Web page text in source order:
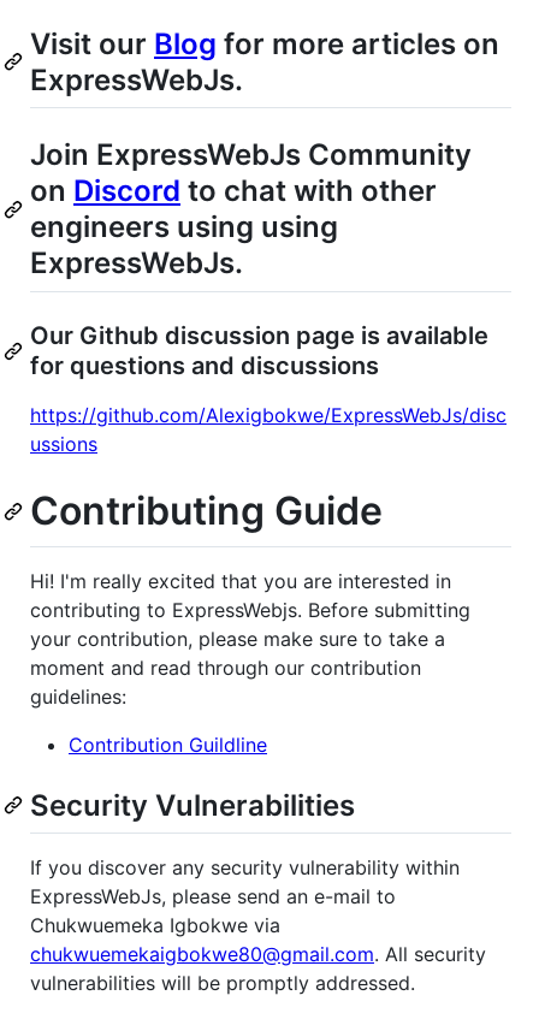
Visit our Blog for more articles on
ExpressWebJs.
Join ExpressWebJs Community
on Discord to chat with other
engineers using using
ExpressWebJs.
Our Github discussion page is available
for questions and discussions
https://github.com/Alexigbokwe/ExpressWebJs/disc
ussions
Contributing Guide
Hi! I'm really excited that you are interested in
contributing to ExpressWebjs. Before submitting
your contribution, please make sure to take a
moment and read through our contribution
guidelines:
Contribution Guildline
Security Vulnerabilities
If you discover any security vulnerability within
ExpressWebJs, please send an e-mail to
Chukwuemeka Igbokwe via
chukwuemekaigbokwe80@gmail.com. All security
vulnerabilities will be promptly addressed.